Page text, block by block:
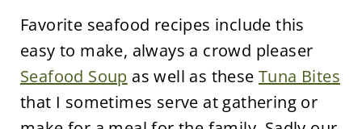
Favorite seafood recipes include this
easy to make, always a crowd pleaser
Seafood Soup as well as these Tuna Bites
that I sometimes serve at gathering or